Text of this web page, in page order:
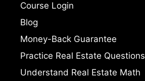
Course Login
Blog
Money-Back Guarantee
Practice Real Estate Questions
Understand Real Estate Math